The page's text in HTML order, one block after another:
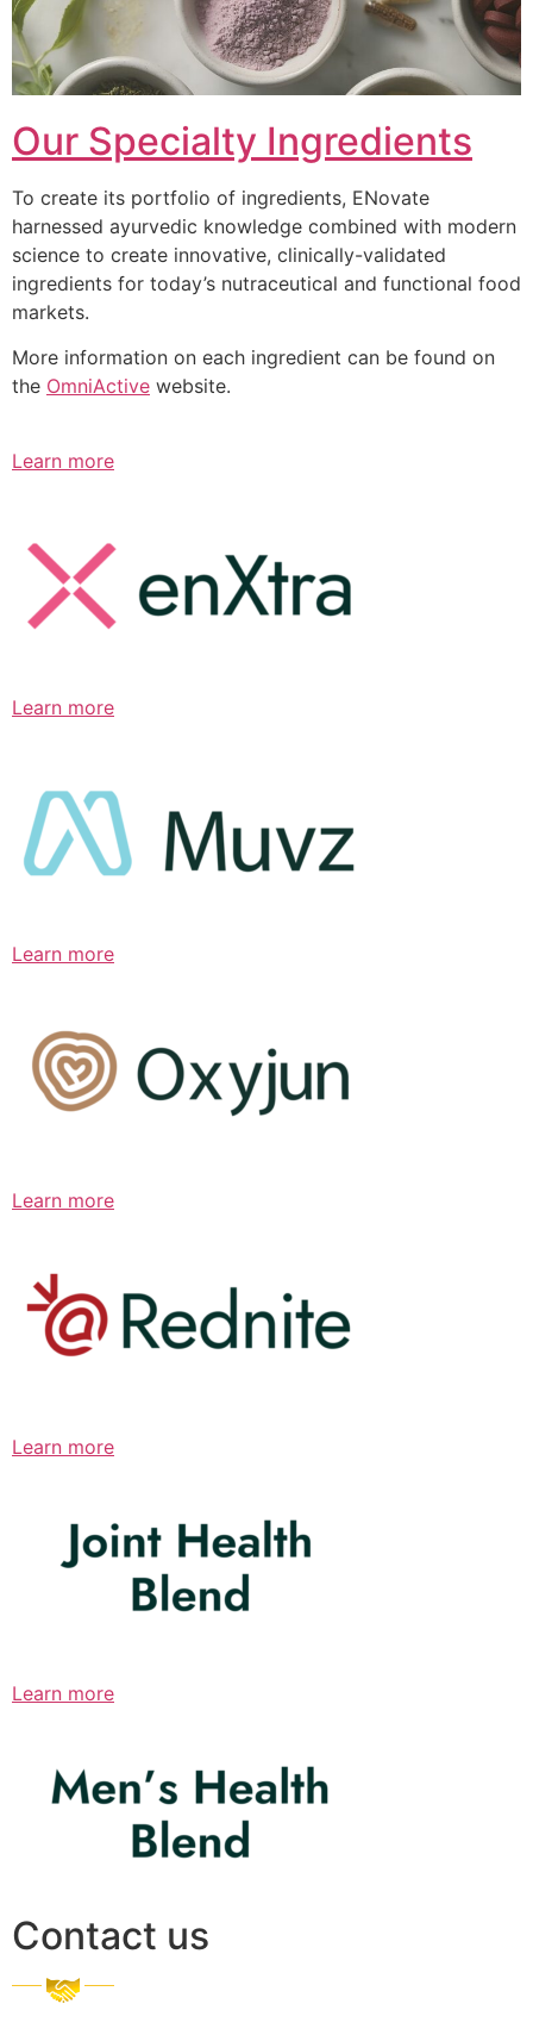
Our Specialty Ingredients
To create its portfolio of ingredients, ENovate
harnessed ayurvedic knowledge combined with modern
science to create innovative, clinically-validated
ingredients for today’s nutraceutical and functional food
markets.
More information on each ingredient can be found on
the OmniActive website.
Learn more
Learn more
Learn more
Learn more
Learn more
Learn more
Contact us